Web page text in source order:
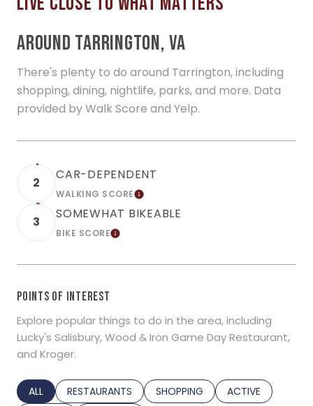
AROUND TARRINGTON, VA
There's plenty to do around Tarrington, including
shopping, dining, nightlife, parks, and more. Data
provided by Walk Score and Yelp.
2
CAR-DEPENDENT
WALKING SCORELEARN MORE
3
SOMEWHAT BIKEABLE
BIKE SCORELEARN MORE
POINTS OF INTEREST
Explore popular things to do in the area, including
Lucky's Salisbury, Wood & Iron Game Day Restaurant,
and Kroger.
SEARCH BUSINESSES RELATED TO
ALL SEARCH BUSINESSES RELATED TO
RESTAURANTS SEARCH BUSINESSES RELATED TO
SHOPPING SEARCH
ACTIVE